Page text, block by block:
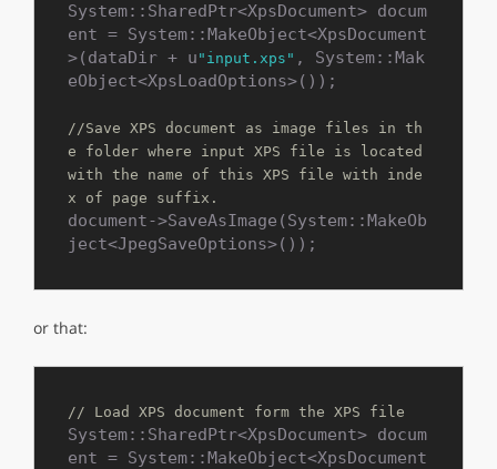
System::SharedPtr<XpsDocument> docum
ent = System::MakeObject<XpsDocument
>(dataDir + u "input.xps" , System::Mak
eObject<XpsLoadOptions>());
//Save XPS document as image files in th
e folder where input XPS file is located
with the name of this XPS file with inde
x of page suffix.
document->SaveAsImage(System::MakeOb
ject<JpegSaveOptions>());
or that:
// Load XPS document form the XPS file
System::SharedPtr<XpsDocument> docum
ent = System::MakeObject<XpsDocument